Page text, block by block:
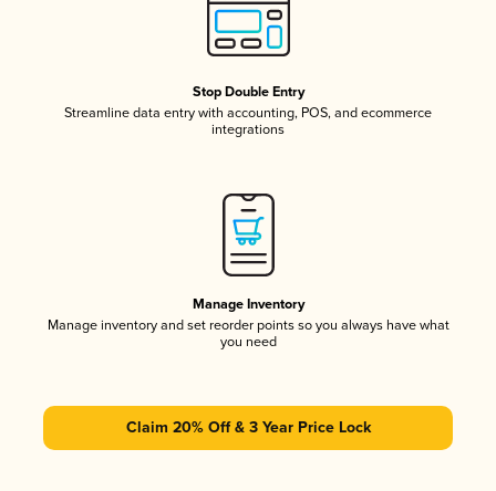
Stop Double Entry
Streamline data entry with accounting, POS, and ecommerce
integrations
Manage Inventory
Manage inventory and set reorder points so you always have what
you need
Claim 20% Off & 3 Year Price Lock